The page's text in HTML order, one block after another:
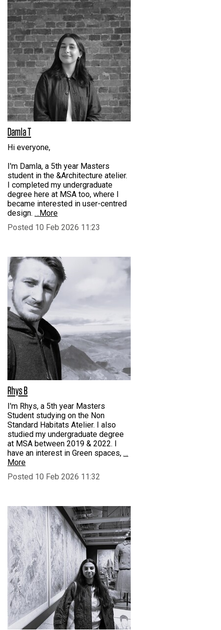
Damla T
Hi everyone,
I'm Damla, a 5th year Masters
student in the &Architecture atelier.
I completed my undergraduate
degree here at MSA too, where I
became interested in user-centred
design. …More
Posted 10 Feb 2026 11:23
Rhys B
I'm Rhys, a 5th year Masters
Student studying on the Non
Standard Habitats Atelier. I also
studied my undergraduate degree
at MSA between 2019 & 2022. I
have an interest in Green spaces, …
More
Posted 10 Feb 2026 11:32